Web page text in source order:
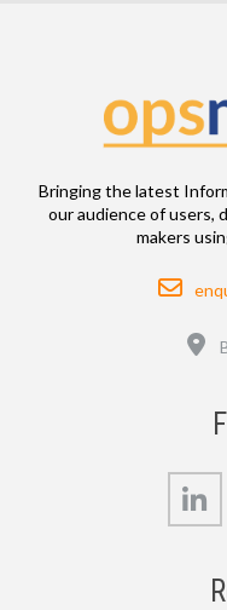
Bringing the latest
our audience of users,
makers
Email